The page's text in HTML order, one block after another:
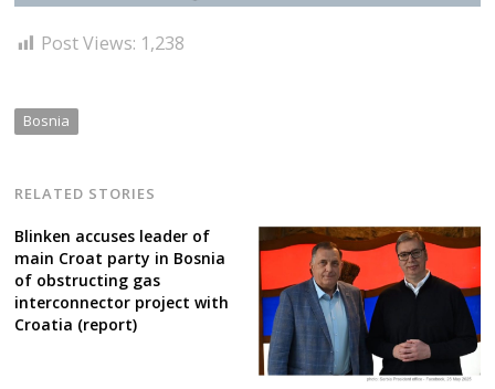
Post Views: 1,238
Bosnia
RELATED STORIES
Blinken accuses leader of
main Croat party in Bosnia
of obstructing gas
interconnector project with
Croatia (report)